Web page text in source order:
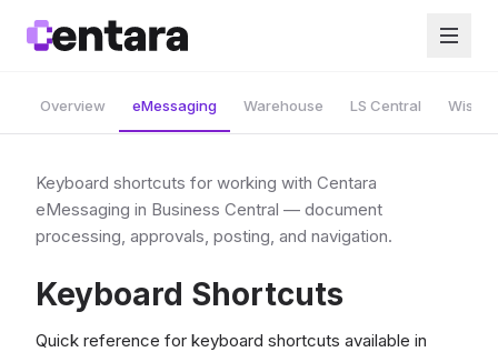
Overview eMessaging Warehouse LS Central Wise
Keyboard shortcuts for working with Centara
eMessaging in Business Central — document
processing, approvals, posting, and navigation.
Keyboard Shortcuts
Quick reference for keyboard shortcuts available in